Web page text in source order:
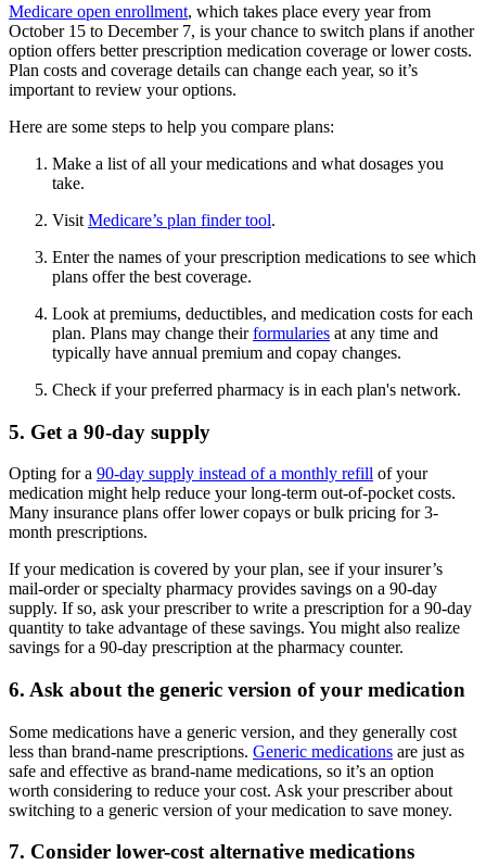
Medicare open enrollment, which takes place every year from
October 15 to December 7, is your chance to switch plans if another
option offers better prescription medication coverage or lower costs.
Plan costs and coverage details can change each year, so it’s
important to review your options.
Here are some steps to help you compare plans:
Make a list of all your medications and what dosages you
take.
Visit Medicare’s plan finder tool.
Enter the names of your prescription medications to see which
plans offer the best coverage.
Look at premiums, deductibles, and medication costs for each
plan. Plans may change theirformularies at any time and
typically have annual premium and copay changes.
Check if your preferred pharmacy is in each plan's network.
5. Get a 90-day supply
Opting for a 90-day supply instead of a monthly refill of your
medication might help reduce your long-term out-of-pocket costs.
Many insurance plans offer lower copays or bulk pricing for 3-
month prescriptions.
If your medication is covered by your plan, see if your insurer’s
mail-order or specialty pharmacy provides savings on a 90-day
supply. If so, ask your prescriber to write a prescription for a 90-day
quantity to take advantage of these savings. You might also realize
savings for a 90-day prescription at the pharmacy counter.
6. Ask about the generic version of your medication
Some medications have a generic version, and they generally cost
less than brand-name prescriptions. Generic medications are just as
safe and effective as brand-name medications, so it’s an option
worth considering to reduce your cost. Ask your prescriber about
switching to a generic version of your medication to save money.
7. Consider lower-cost alternative medications